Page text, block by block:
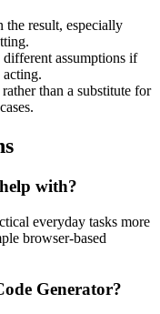
result, especially
assumptions if
acting.
than a substitute for
with?
everyday tasks more
browser-based
Generator?